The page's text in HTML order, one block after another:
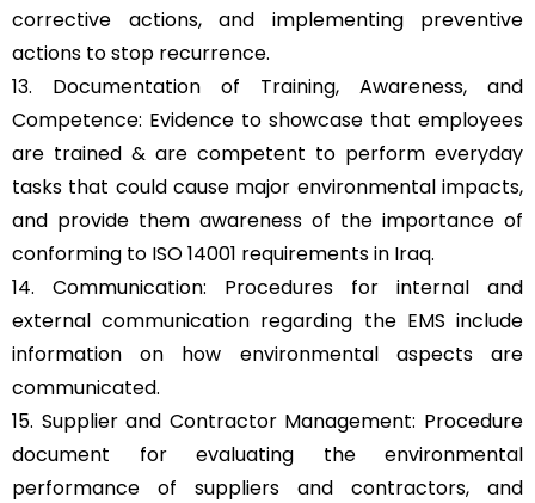
corrective actions, and implementing preventive
actions to stop recurrence.
13. Documentation of Training, Awareness, and
Competence: Evidence to showcase that employees
are trained & are competent to perform everyday
tasks that could cause major environmental impacts,
and provide them awareness of the importance of
conforming to ISO 14001 requirements in Iraq.
14. Communication: Procedures for internal and
external communication regarding the EMS include
information on how environmental aspects are
communicated.
15. Supplier and Contractor Management: Procedure
document for evaluating the environmental
performance of suppliers and contractors, and